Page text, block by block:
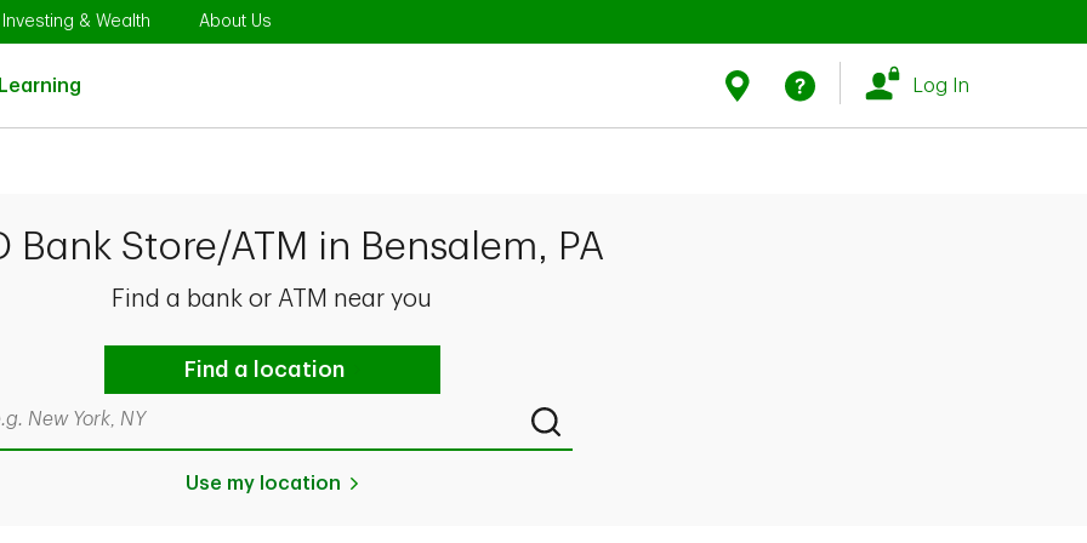
in New Tab
Investing & Wealth Link Opens in New Tab
About Us
Learning
Find Us
Log In
Bank Store/ATM in Bensalem, PA
Find a bank or ATM near you
Find a location
by city & state, ZIP code, or even neighborhood
Submit a search.
Use my location